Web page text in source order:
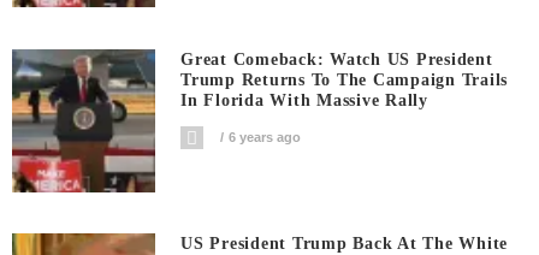
Great Comeback: Watch US President
Trump Returns To The Campaign Trails
In Florida With Massive Rally
6 years ago
US President Trump Back At The White